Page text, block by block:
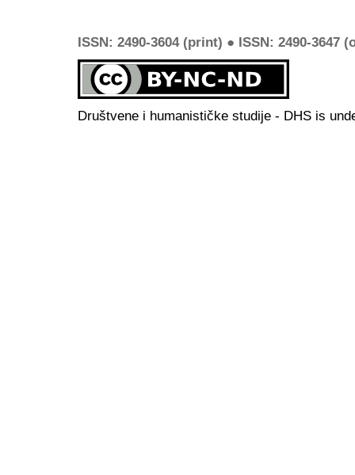
ISSN: 2490-3604 (print) ● ISSN: 2490-3647
Društvene i humanističke studije - DHS is